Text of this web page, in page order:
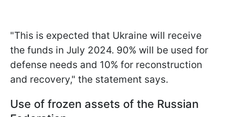
"This is expected that Ukraine will receive
the funds in July 2024. 90% will be used for
defense needs and 10% for reconstruction
and recovery," the statement says.
Use of frozen assets of the Russian